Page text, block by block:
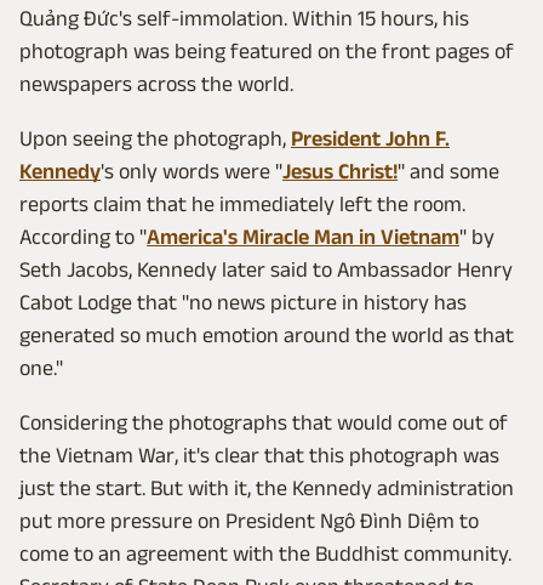
Quảng Đức's self-immolation. Within 15 hours, his
photograph was being featured on the front pages of
newspapers across the world.
Upon seeing the photograph, President John F.
Kennedy's only words were "Jesus Christ!" and some
reports claim that he immediately left the room.
According to "America's Miracle Man in Vietnam" by
Seth Jacobs, Kennedy later said to Ambassador Henry
Cabot Lodge that "no news picture in history has
generated so much emotion around the world as that
one."
Considering the photographs that would come out of
the Vietnam War, it's clear that this photograph was
just the start. But with it, the Kennedy administration
put more pressure on President Ngô Đình Diệm to
come to an agreement with the Buddhist community.